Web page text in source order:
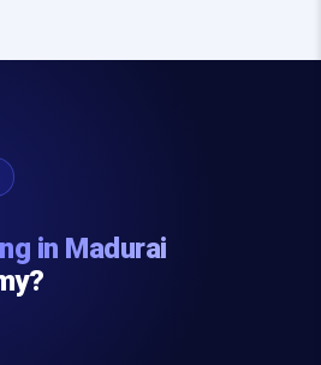
in Madurai